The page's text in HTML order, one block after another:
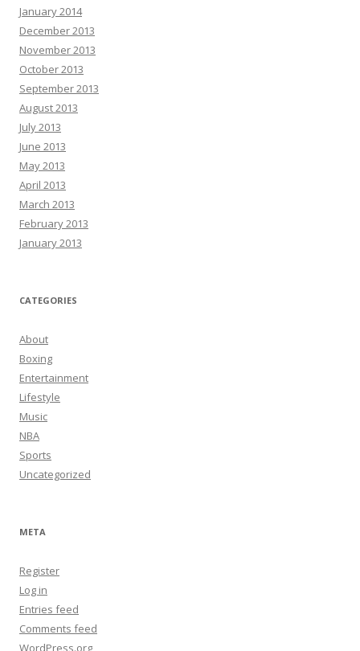
January 2014
December 2013
November 2013
October 2013
September 2013
August 2013
July 2013
June 2013
May 2013
April 2013
March 2013
February 2013
January 2013
CATEGORIES
About
Boxing
Entertainment
Lifestyle
Music
NBA
Sports
Uncategorized
META
Register
Log in
Entries feed
Comments feed
WordPress.org